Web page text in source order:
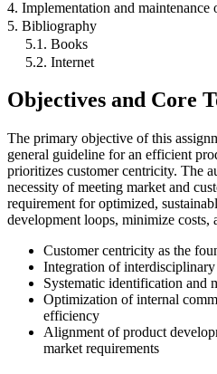
4. Implementation and maintenance
5. Bibliography
5.1. Books
5.2. Internet
Objectives and Core
The primary objective of this
general guideline for an efficient
prioritizes customer centricity. The
necessity of meeting market and
requirement for optimized,
development loops, minimize costs,
Customer centricity as the
Integration of
Systematic identification
Optimization of internal
efficiency
Alignment of product
market requirements